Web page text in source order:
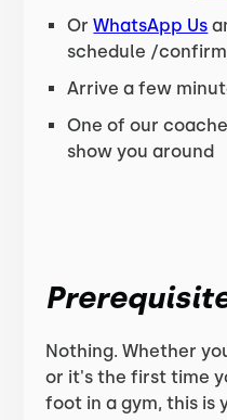
OrWhatsApp Us
schedule /
Arrive a few
One of our
show you around
Nothing. Whether
or it's the first time
foot in a gym, this is